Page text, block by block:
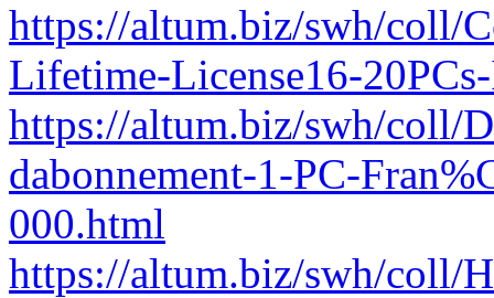
https://altum.biz/swh/coll/
Lifetime-License16-
https://altum.biz/swh/coll/
dabonnement-1-PC-
000.html
https://altum.biz/swh/coll/